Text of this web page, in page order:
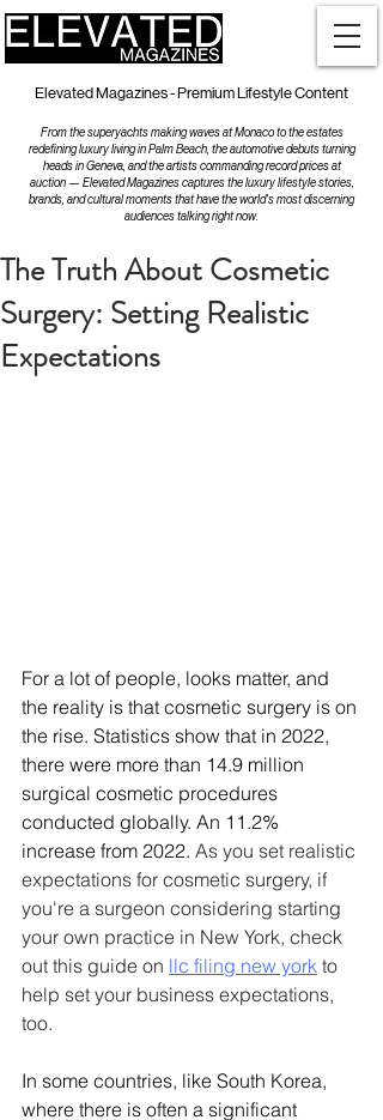
Elevated Magazines - Premium Lifestyle Content
From the superyachts making waves at Monaco to the estates
redefining luxury living in Palm Beach, the automotive debuts turning
heads in Geneva, and the artists commanding record prices at
auction — Elevated Magazines captures the luxury lifestyle stories,
brands, and cultural moments that have the world's most discerning
audiences talking right now.
The Truth About Cosmetic
Surgery: Setting Realistic
Expectations
For a lot of people, looks matter, and
the reality is that cosmetic surgery is on
the rise. Statistics show that in 2022,
there were more than 14.9 million
surgical cosmetic procedures
conducted globally. An 11.2%
increase from 2022. As you set realistic
expectations for cosmetic surgery, if
you're a surgeon considering starting
your own practice in New York, check
out this guide on llc filing new york to
help set your business expectations,
too.
In some countries, like South Korea,
where there is often a significant